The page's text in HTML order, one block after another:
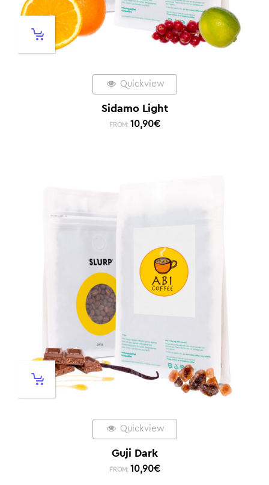
Quickview
Sidamo Light
FROM: 10,90€
Quickview
Guji Dark
FROM: 10,90€